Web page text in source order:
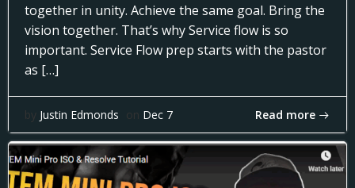
together in unity. Achieve the same goal. Bring the
vision together. That’s why Service flow is so
important. Service Flow prep starts with the pastor
as […]
by Justin Edmonds on Dec 7 Read more